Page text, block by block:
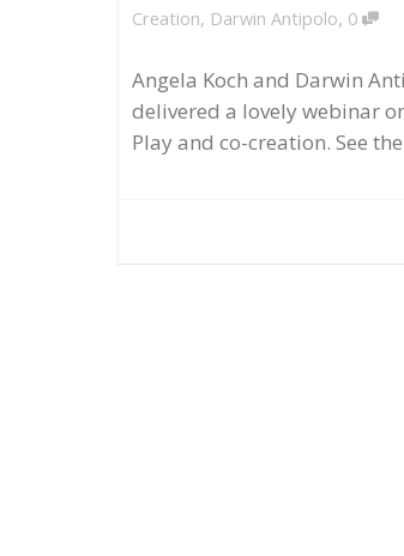
Creation, Darwin Antipolo, 0
Angela Koch and Darwin
delivered a lovely webinar
Play and co-creation. See